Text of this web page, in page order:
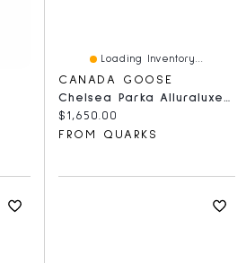
Loading Inventory...
CANADA GOOSE
Current price:
$1,650.00
FROM QUARKS